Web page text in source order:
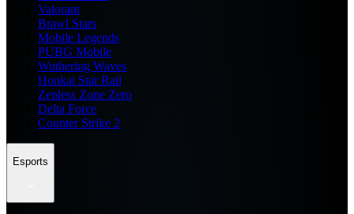
Valorant
Brawl Stars
Mobile Legends
PUBG Mobile
Wuthering Waves
Honkai Star Rail
Zenless Zone Zero
Delta Force
Counter Strike 2
Esports